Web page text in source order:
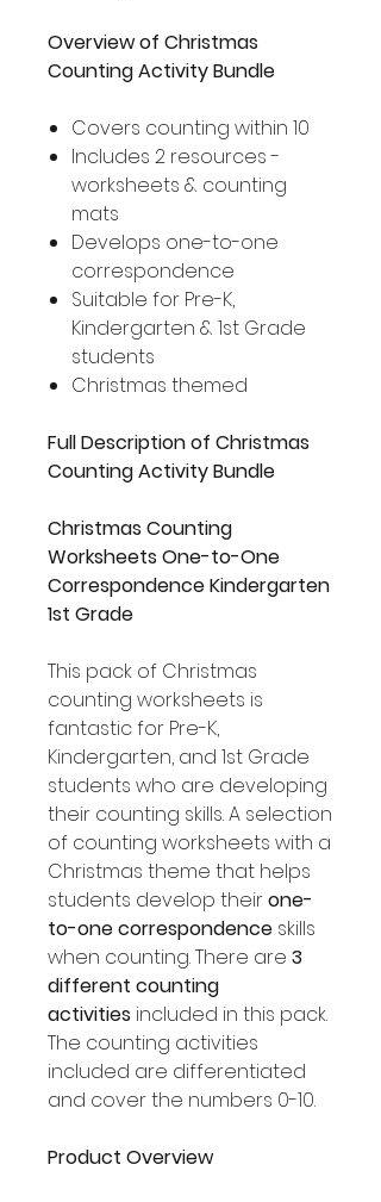
Overview of Christmas
Counting Activity Bundle
Covers counting within 10
Includes 2 resources -
worksheets & counting
mats
Develops one-to-one
correspondence
Suitable for Pre-K,
Kindergarten & 1st Grade
students
Christmas themed
Full Description of Christmas
Counting Activity Bundle
Christmas Counting
Worksheets One-to-One
Correspondence Kindergarten
1st Grade
This pack of Christmas
counting worksheets is
fantastic for Pre-K,
Kindergarten, and 1st Grade
students who are developing
their counting skills. A selection
of counting worksheets with a
Christmas theme that helps
students develop theirone-
to-one correspondence skills
when counting. There are 3
different counting
activities included in this pack.
The counting activities
included are differentiated
and cover the numbers 0-10.
Product Overview